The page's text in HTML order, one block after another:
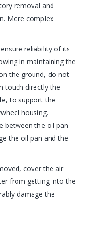
removal and
More complex
reliability of its
in maintaining the
the ground, do not
touch directly the
to support the
housing.
between the oil pan
the oil pan and the
cover the air
from getting into the
damage the